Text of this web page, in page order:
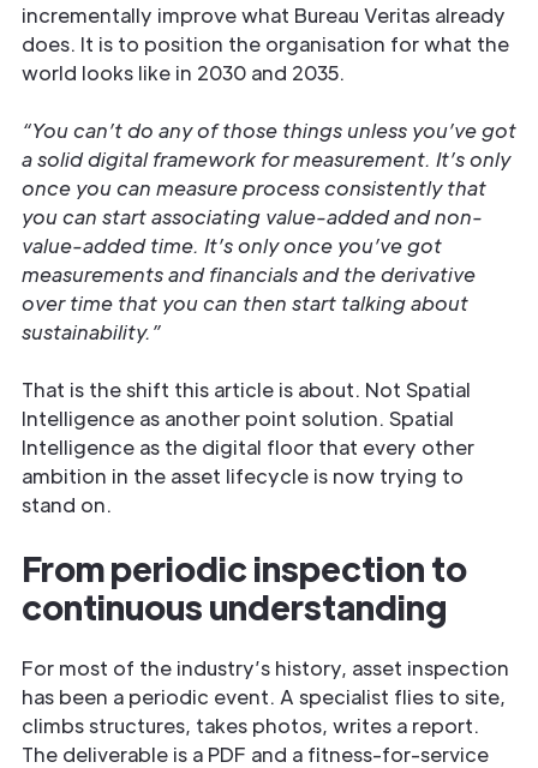
incrementally improve what Bureau Veritas already
does. It is to position the organisation for what the
world looks like in 2030 and 2035.
“You can’t do any of those things unless you’ve got
a solid digital framework for measurement. It’s only
once you can measure process consistently that
you can start associating value-added and non-
value-added time. It’s only once you’ve got
measurements and financials and the derivative
over time that you can then start talking about
sustainability.”
That is the shift this article is about. Not Spatial
Intelligence as another point solution. Spatial
Intelligence as the digital floor that every other
ambition in the asset lifecycle is now trying to
stand on.
From periodic inspection to
continuous understanding
For most of the industry’s history, asset inspection
has been a periodic event. A specialist flies to site,
climbs structures, takes photos, writes a report.
The deliverable is a PDF and a fitness-for-service